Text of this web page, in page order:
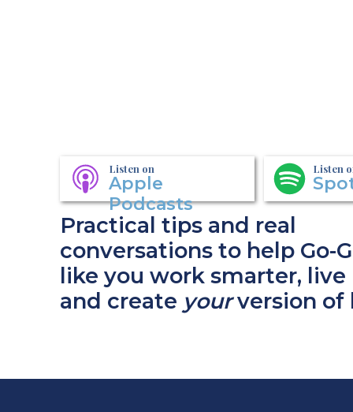
Listen on
Apple
Podcasts
Listen
Practical tips and real
conversations to help Go-
like you work smarter,
and create yourversion of